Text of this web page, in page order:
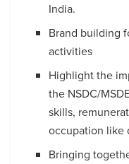
India.
Brand building
activities
Highlight the
the NSDC/
skills,
occupation like
Bringing